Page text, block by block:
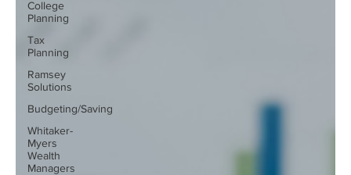
College
Planning
Tax
Planning
Ramsey
Solutions
Budgeting/Saving
Whitaker-
Myers
Wealth
Managers